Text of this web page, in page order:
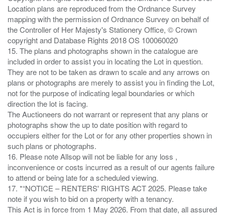
Location plans are reproduced from the Ordnance Survey
mapping with the permission of Ordnance Survey on behalf of
the Controller of Her Majesty's Stationery Office, © Crown
copyright and Database Rights 2018 OS 100060020
15. The plans and photographs shown in the catalogue are
included in order to assist you in locating the Lot in question.
They are not to be taken as drawn to scale and any arrows on
plans or photographs are merely to assist you in finding the Lot,
not for the purpose of indicating legal boundaries or which
direction the lot is facing.
The Auctioneers do not warrant or represent that any plans or
photographs show the up to date position with regard to
occupiers either for the Lot or for any other properties shown in
such plans or photographs.
16. Please note Allsop will not be liable for any loss ,
inconvenience or costs incurred as a result of our agents failure
to attend or being late for a scheduled viewing.
17. *“NOTICE – RENTERS' RIGHTS ACT 2025. Please take
note if you wish to bid on a property with a tenancy.
This Act is in force from 1 May 2026. From that date, all assured